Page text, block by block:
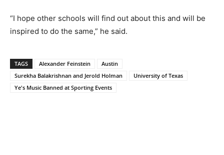
“I hope other schools will find out about this and will be
inspired to do the same,” he said.
TAGS Alexander Feinstein
Austin
Surekha Balakrishnan and Jerold Holman
University of Texas
Ye's Music Banned at Sporting Events